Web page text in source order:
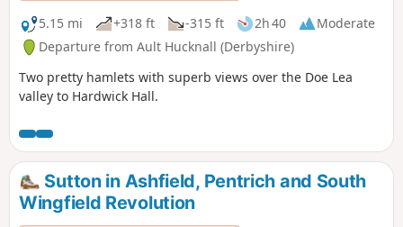
5.15 mi
+318 ft -315 ft 2h 40
Moderate
Departure from Ault Hucknall (Derbyshire)
Two pretty hamlets with superb views over the Doe Lea
valley to Hardwick Hall.
Sutton in Ashfield, Pentrich and South
Wingfield Revolution